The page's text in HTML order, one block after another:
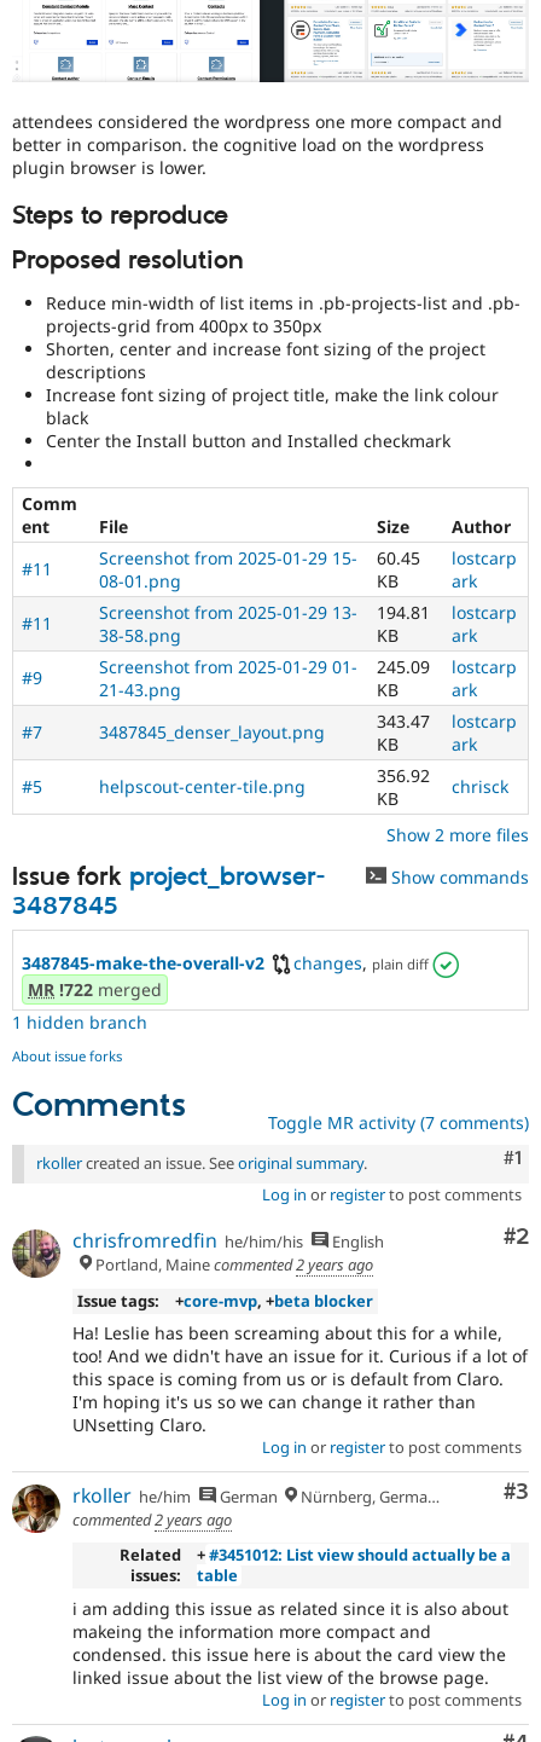
attendees considered the wordpress one more compact and
better in comparison. the cognitive load on the wordpress
plugin browser is lower.
Steps to reproduce
Proposed resolution
Reduce min-width of list items in .pb-projects-list and .pb-
projects-grid from 400px to 350px
Shorten, center and increase font sizing of the project
descriptions
Increase font sizing of project title, make the link colour
black
Center the Install button and Installed checkmark
Comm
ent
File Size
Author
#11
Screenshot from 2025-01-29 15-
08-01.png
60.45
KB
lostcarp
ark
#11
Screenshot from 2025-01-29 13-
38-58.png
194.81
KB
lostcarp
ark
#9
Screenshot from 2025-01-29 01-
21-43.png
245.09
KB
lostcarp
ark
#7
3487845_denser_layout.png
343.47
KB
lostcarp
ark
#5
helpscout-center-tile.png
356.92
KB
chrisck
Show 2 more files
Issue fork project_browser-
3487845
Show commands
3487845-make-the-overall-v2 changes, plain diff
MR !722 merged
1 hidden branch
About issue forks
Comments Toggle MR activity (7 comments)
#1
rkollercreated an issue. Seeoriginal summary.
Log in or registerto post comments
#2
chrisfromredfin he/him/his
English
Portland, Mainecommented2 years ago
Issue tags:
+core-mvp, +beta blocker
Ha! Leslie has been screaming about this for a while,
too! And we didn't have an issue for it. Curious if a lot of
this space is coming from us or is default from Claro.
I'm hoping it's us so we can change it rather than
UNsetting Claro.
Log in or registerto post comments
#3
rkoller he/him German
Nürnberg, Germany
commented2 years ago
Related
issues:
+#3451012: List view should actually be a
table
i am adding this issue as related since it is also about
makeing the information more compact and
condensed. this issue here is about the card view the
linked issue about the list view of the browse page.
Log in or registerto post comments